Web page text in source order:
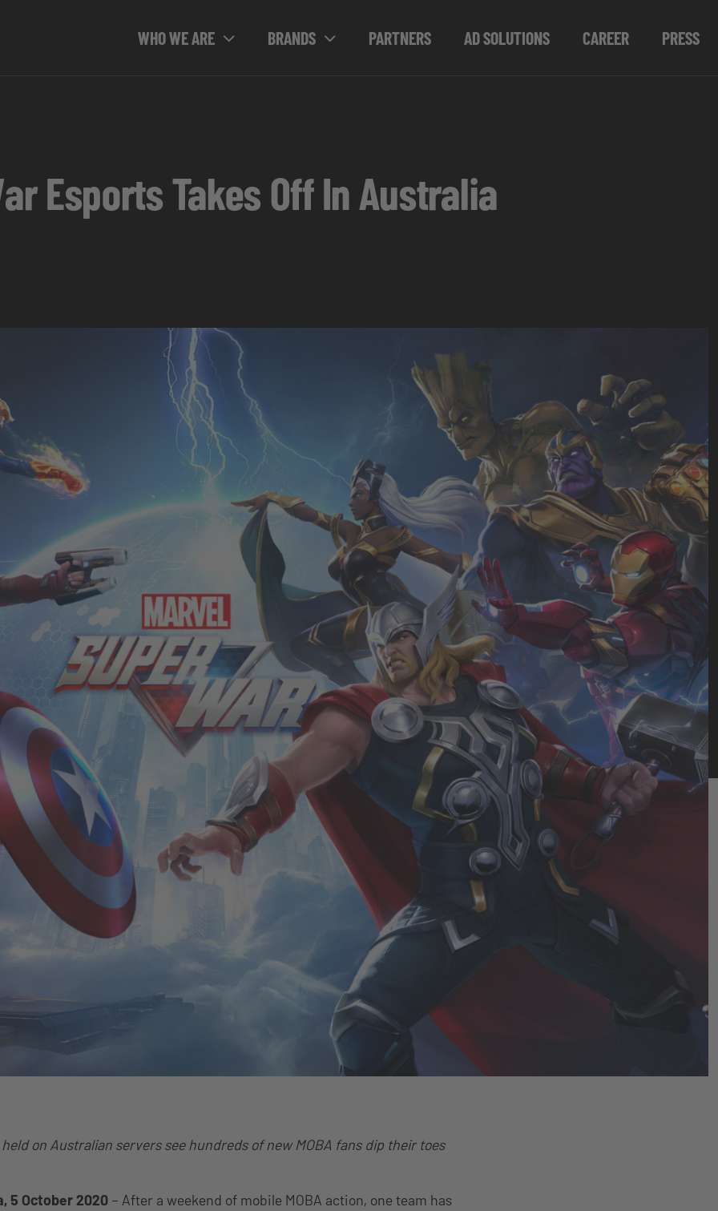
WHO WE ARE BRANDS PARTNERS AD SOLUTIONS CAREER PRESS
Esports Takes Off In Australia
on Australian servers see hundreds of new MOBA fans dip their toes
5 October 2020 – After a weekend of mobile MOBA action, one team has